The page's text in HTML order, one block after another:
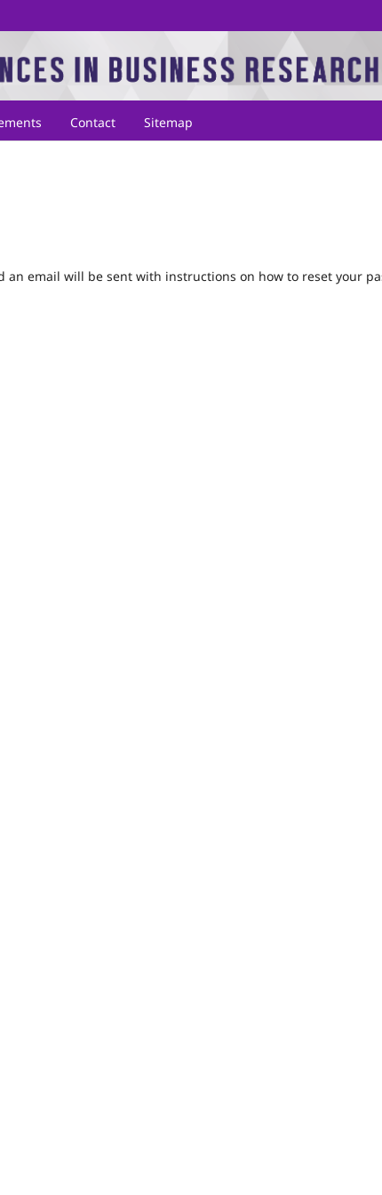
Contact Sitemap
an email will be sent with instructions on how to reset your